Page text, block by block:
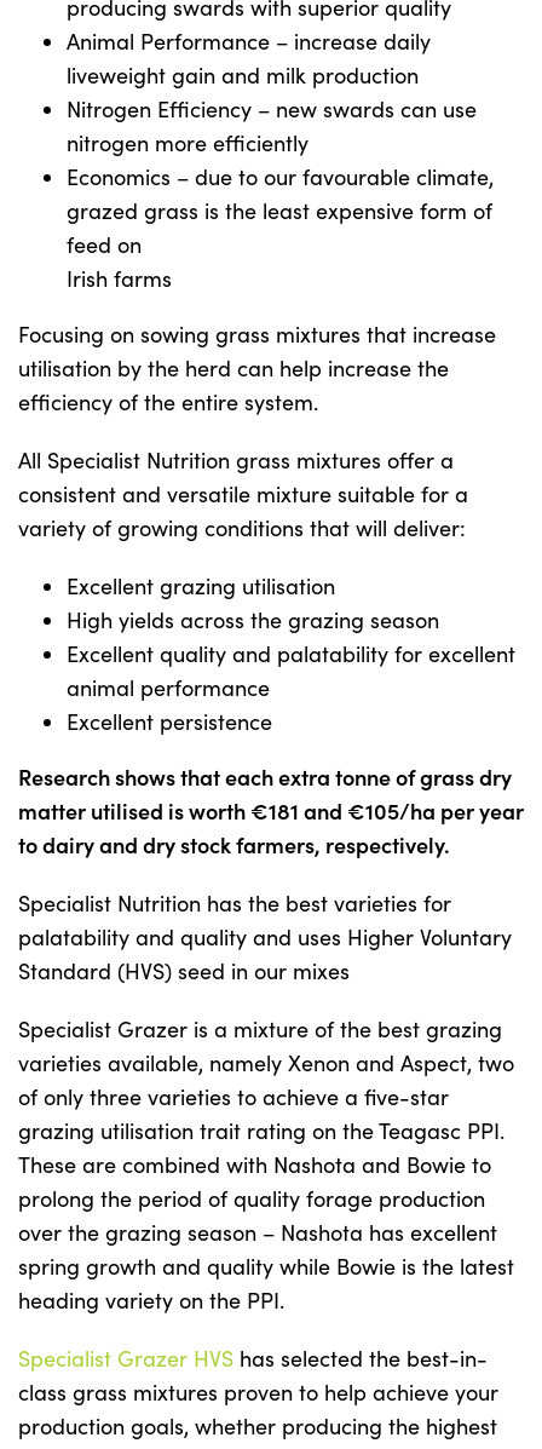
producing swards with superior quality
Animal Performance – increase daily
liveweight gain and milk production
Nitrogen Efficiency – new swards can use
nitrogen more efficiently
Economics – due to our favourable climate,
grazed grass is the least expensive form of
feed on
Irish farms
Focusing on sowing grass mixtures that increase
utilisation by the herd can help increase the
efficiency of the entire system.
All Specialist Nutrition grass mixtures offer a
consistent and versatile mixture suitable for a
variety of growing conditions that will deliver:
Excellent grazing utilisation
High yields across the grazing season
Excellent quality and palatability for excellent
animal performance
Excellent persistence
Research shows that each extra tonne of grass dry
matter utilised is worth €181 and €105/ha per year
to dairy and dry stock farmers, respectively.
Specialist Nutrition has the best varieties for
palatability and quality and uses Higher Voluntary
Standard (HVS) seed in our mixes
Specialist Grazer is a mixture of the best grazing
varieties available, namely Xenon and Aspect, two
of only three varieties to achieve a five-star
grazing utilisation trait rating on the Teagasc PPI.
These are combined with Nashota and Bowie to
prolong the period of quality forage production
over the grazing season – Nashota has excellent
spring growth and quality while Bowie is the latest
heading variety on the PPI.
Specialist Grazer HVShas selected the best-in-
class grass mixtures proven to help achieve your
production goals, whether producing the highest